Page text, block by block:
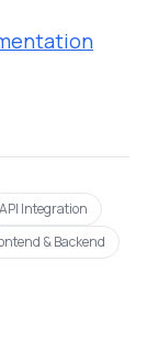
API Integration
& Backend